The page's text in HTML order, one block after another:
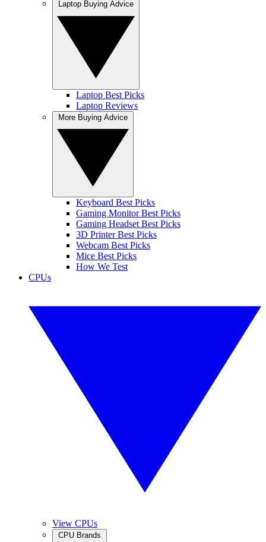
Laptop Best Picks
Laptop Reviews
Keyboard Best Picks
Gaming Monitor Best Picks
Gaming Headset Best Picks
3D Printer Best Picks
Webcam Best Picks
Mice Best Picks
How We Test
CPUs
View CPUs